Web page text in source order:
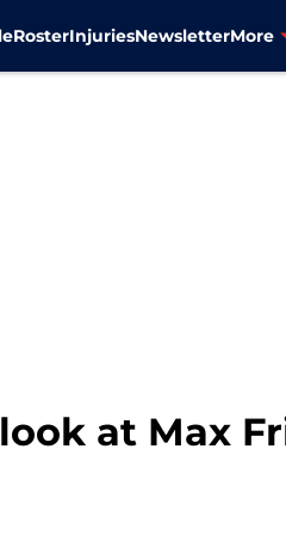
RosterInjuriesNewsletterMore
at Max